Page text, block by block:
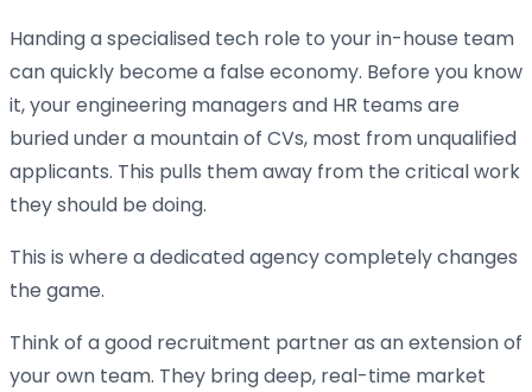
Handing a specialised tech role to your in-house team
can quickly become a false economy. Before you know
it, your engineering managers and HR teams are
buried under a mountain of CVs, most from unqualified
applicants. This pulls them away from the critical work
they should be doing.
This is where a dedicated agency completely changes
the game.
Think of a good recruitment partner as an extension of
your own team. They bring deep, real-time market